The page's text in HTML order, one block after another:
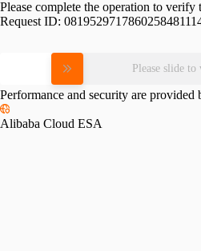
Please complete the operation to verify
Request ID:
Please slide
Performance and security are provided
Alibaba Cloud ESA